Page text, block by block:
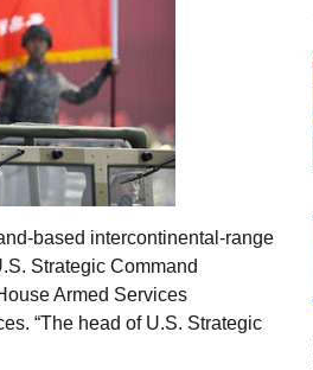
based intercontinental-range
Strategic Command
Armed Services
“The head of U.S. Strategic